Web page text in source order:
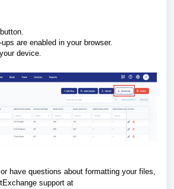
are enabled in your browser.
device.
have questions about formatting your files,
support at